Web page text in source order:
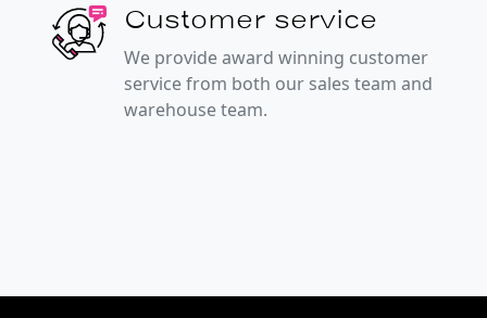
Customer service
We provide award winning customer
service from both our sales team and
warehouse team.